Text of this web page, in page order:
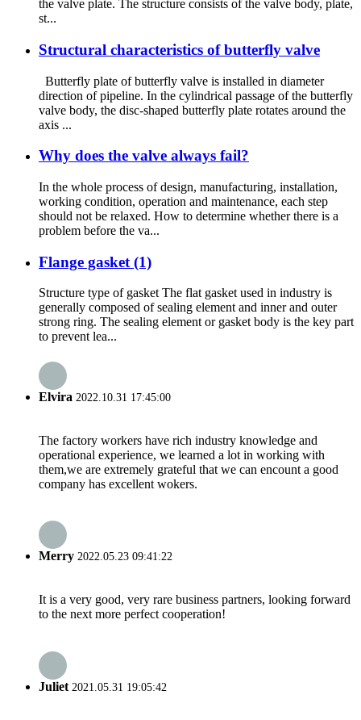
the valve plate. The structure consists of the valve body, plate,
st...
Structural characteristics of butterfly valve
Butterfly plate of butterfly valve is installed in diameter
direction of pipeline. In the cylindrical passage of the butterfly
valve body, the disc-shaped butterfly plate rotates around the
axis ...
Why does the valve always fail?
In the whole process of design, manufacturing, installation,
working condition, operation and maintenance, each step
should not be relaxed. How to determine whether there is a
problem before the va...
Flange gasket (1)
Structure type of gasket The flat gasket used in industry is
generally composed of sealing element and inner and outer
strong ring. The sealing element or gasket body is the key part
to prevent lea...
Elvira 2022.10.31 17:45:00
The factory workers have rich industry knowledge and
operational experience, we learned a lot in working with
them,we are extremely grateful that we can encount a good
company has excellent wokers.
Merry 2022.05.23 09:41:22
It is a very good, very rare business partners, looking forward
to the next more perfect cooperation!
Juliet 2021.05.31 19:05:42